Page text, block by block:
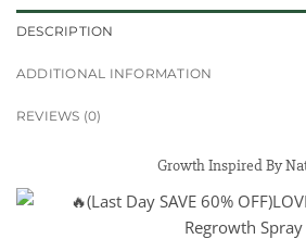
DESCRIPTION
ADDITIONAL INFORMATION
REVIEWS (0)
Growth Inspired By